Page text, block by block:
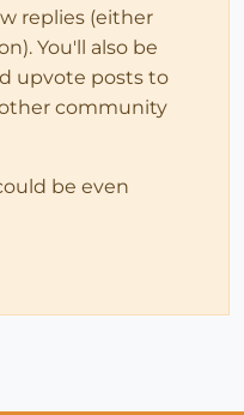
replies (either
You'll also be
upvote posts to
community
be even